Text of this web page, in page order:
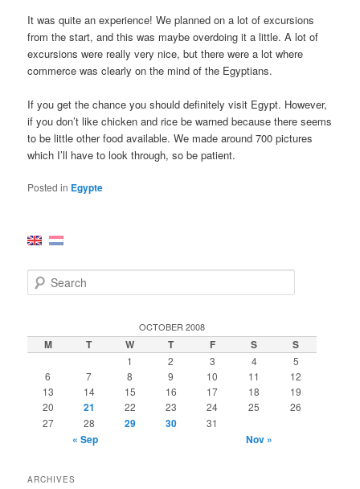
It was quite an experience! We planned on a lot of excursions
from the start, and this was maybe overdoing it a little. A lot of
excursions were really very nice, but there were a lot where
commerce was clearly on the mind of the Egyptians.
If you get the chance you should definitely visit Egypt. However,
if you don’t like chicken and rice be warned because there seems
to be little other food available. We made around 700 pictures
which I’ll have to look through, so be patient.
Posted in Egypte
e
c
h
OCTOBER 2008
M T W T F S S
1 2 3 4
5
6
7 8 9 10 11
12
13
14 15 16 17 18
19
20
21 22 23 24 25
26
27
28 29 30 31
« Sep Nov »
ARCHIVES